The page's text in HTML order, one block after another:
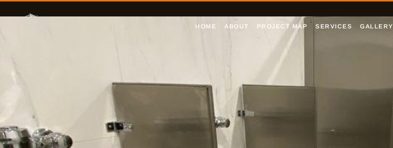
HOME ABOUT PROJECT MAP SERVICES GALLERY